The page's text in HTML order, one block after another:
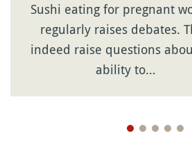
Sushi eating for pregnant
regularly raises debates.
indeed raise questions
ability to…